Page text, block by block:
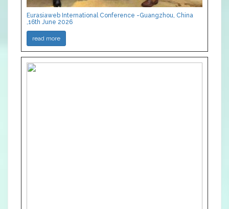
Eurasiaweb International Conference -Guangzhou, China
,16th June 2026
read more